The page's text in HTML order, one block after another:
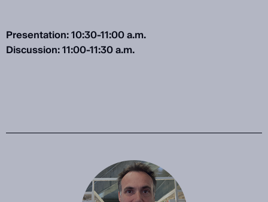
Presentation: 10:30-11:00 a.m.
Discussion: 11:00-11:30 a.m.